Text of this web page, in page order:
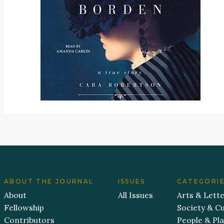
ABOUT THE JOURNAL
About
Fellowship
Contributors
ISSUES
All Issues
Arts &
Society &
People &